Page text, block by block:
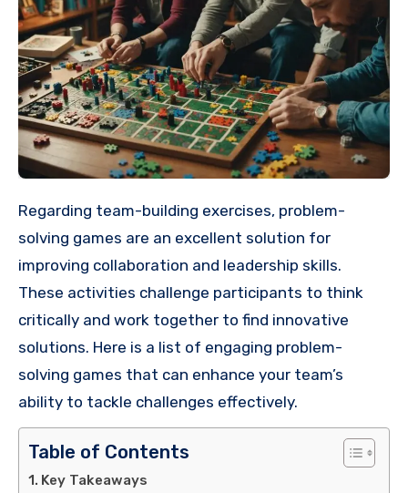
Regarding team-building exercises, problem-
solving games are an excellent solution for
improving collaboration and leadership skills.
These activities challenge participants to think
critically and work together to find innovative
solutions. Here is a list of engaging problem-
solving games that can enhance your team’s
ability to tackle challenges effectively.
Table of Contents
Key Takeaways